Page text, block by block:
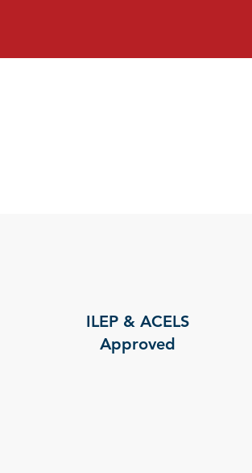
ILEP & ACELS
Approved